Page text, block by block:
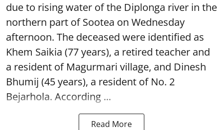
due to rising water of the Diplonga river in the
northern part of Sootea on Wednesday
afternoon. The deceased were identified as
Khem Saikia (77 years), a retired teacher and
a resident of Magurmari village, and Dinesh
Bhumij (45 years), a resident of No. 2
Bejarhola. According ...
Read More